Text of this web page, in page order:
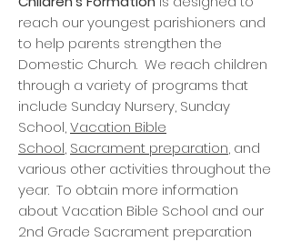
reach our youngest parishioners and
to help parents strengthen the
Domestic Church. We reach children
through a variety of programs that
include Sunday Nursery, Sunday
School,Vacation Bible
School, Sacrament preparation, and
various other activities throughout the
year. To obtain more information
about Vacation Bible School and our
2nd Grade Sacrament preparation